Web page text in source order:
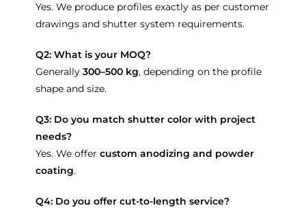
Yes. We produce profiles exactly as per customer
drawings and shutter system requirements.
Q2: What is your MOQ?
Generally300–500 kg, depending on the profile
shape and size.
Q3: Do you match shutter color with project
needs?
Yes. We offercustom anodizing and powder
coating.
Q4: Do you offer cut-to-length service?